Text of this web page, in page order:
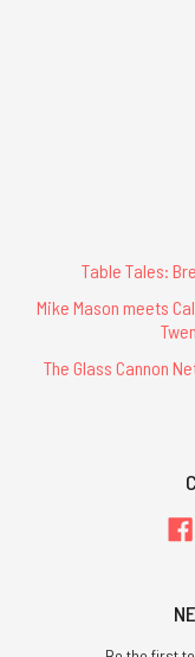
Table Tales:
Mike Mason meets
The Glass Cannon